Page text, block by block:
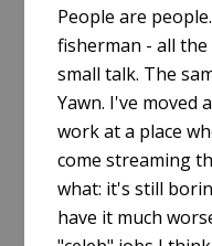
People are
fisherman - all
small talk. The
Yawn. I've moved
work at a place
come streaming
what: it's still
have it much